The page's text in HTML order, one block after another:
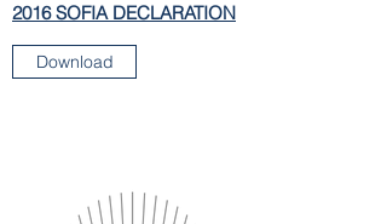
2016 SOFIA DECLARATION
Download